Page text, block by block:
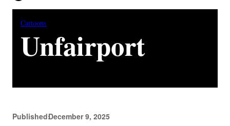
Cartoons
Unfairport
Published:December 9, 2025